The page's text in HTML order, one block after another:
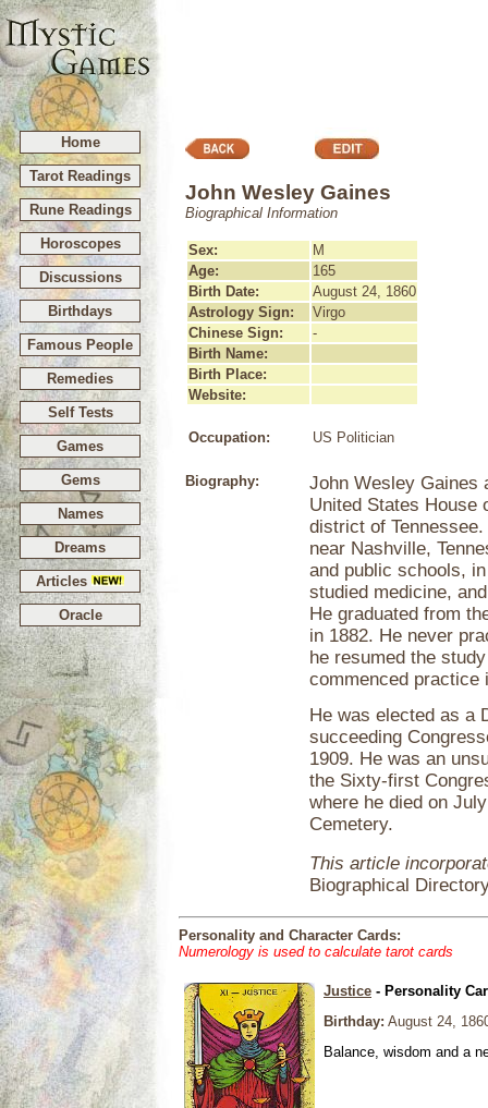
Home
Tarot Readings
Rune Readings
Horoscopes
Discussions
Birthdays
Famous People
Remedies
Self Tests
Games
Gems
Names
Dreams
Articles
Oracle
John Wesley Gaines
Biographical Information
Sex:
M
Age:
165
Birth Date:
August 24, 1860
Astrology Sign:
Virgo
Chinese Sign:
-
Birth Name:
Birth Place:
Website:
Occupation: US Politician
Biography:
John Wesley Gaines
United States House
district of
near Nashville,
and public schools,
studied medicine,
He graduated from
in 1882. He never
he resumed the
commenced practice
He was elected as a
succeeding
1909. He was an
the Sixty-first
where he died on
Cemetery.
This article
Biographical
Personality and Character Cards:
Numerology is used to calculate tarot cards
Justice - Personality
Birthday: August 24,
Balance, wisdom and a